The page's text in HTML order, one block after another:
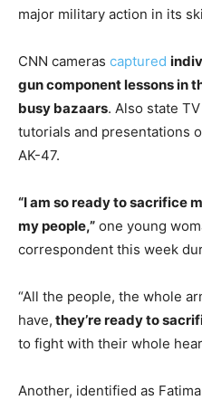
major military action in its
CNN cameras captured
gun component lessons in
busy bazaars. Also state
tutorials and presentations
AK-47.
“I am so ready to sacrifice
my people,” one young
correspondent this week
“All the people, the whole
have, they’re ready to
to fight with their whole
Another, identified as